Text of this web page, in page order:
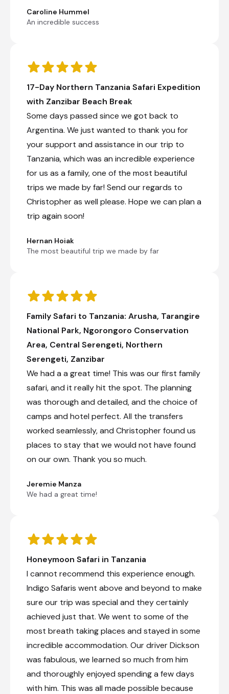
wildebeest and zebra alongside lions, elephants,
leopards and crocodiles. Outside the migration
of birds and the golden glow of the savannah at
sunrise immerse visitors in the rhythms of the
wild, leaving a lasting impression of nature on an
extraordinary scale.
+10
Nasikia Mobile Migration Camp (Jun -
Oct)
Day 5 - 7
Nasikia Mobile Migration Camp is moved and
constructed each year to follow the migration
herds and to maximise the experience of
staying in the heart of wildlife action. From the
southern plains of Ndutu in the Ngorongoro
northern Serengeti. The number of tents varies
and never exceeds 12, so a maximum of 24
+7
Day 5
Day Notes:
Full-day game drive from Central Serengeti
to Northern Serengeti. Enjoy the changes in
the landscape and getting closer to the
famous Mara River where you might be
bale to witness the river crossings of the
great migration.
Check-out from Naona Moru Camp
Transfer from Naona Moru Camp to Nasikia
Mobile Migration Camp (Jun - Oct)
- Oct)
Day Notes:
Full-day game drive in the Northern
Serengeti. From late July to early
September you will have the chance to
witness the river crossings of the
wildebeest migration into the Masai Mara.
Private full-day game drive
Day 7
Caroline Hummel
An incredible success
17-Day Northern Tanzania Safari Expedition
with Zanzibar Beach Break
Some days passed since we got back to
Argentina. We just wanted to thank you for
your support and assistance in our trip to
Tanzania, which was an incredible experience
for us as a family, one of the most beautiful
trips we made by far! Send our regards to
Christopher as well please. Hope we can plan a
trip again soon!
Hernan Hoiak
The most beautiful trip we made by far
Family Safari to Tanzania: Arusha, Tarangire
National Park, Ngorongoro Conservation
Area, Central Serengeti, Northern
Serengeti, Zanzibar
We had a a great time! This was our first family
safari, and it really hit the spot. The planning
was thorough and detailed, and the choice of
camps and hotel perfect. All the transfers
worked seamlessly, and Christopher found us
places to stay that we would not have found
on our own. Thank you so much.
Jeremie Manza
We had a great time!
Honeymoon Safari in Tanzania
I cannot recommend this experience enough.
Indigo Safaris went above and beyond to make
sure our trip was special and they certainly
achieved just that. We went to some of the
most breath taking places and stayed in some
incredible accommodation. Our driver Dickson
was fabulous, we learned so much from him
and thoroughly enjoyed spending a few days
with him. This was all made possible because